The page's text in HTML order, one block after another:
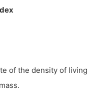
of the density of living